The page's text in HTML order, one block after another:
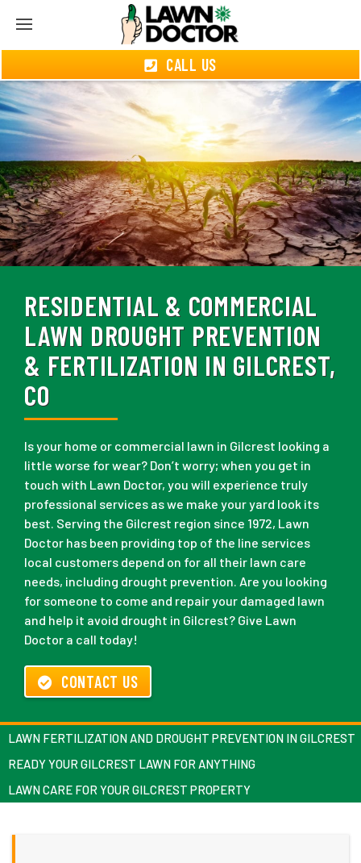
CALL US
RESIDENTIAL & COMMERCIAL
LAWN DROUGHT PREVENTION
& FERTILIZATION IN GILCREST,
CO
Is your home or commercial lawn in Gilcrest looking a
little worse for wear? Don’t worry; when you get in
touch with Lawn Doctor, you will experience truly
professional services as we make your yard look its
best. Serving the Gilcrest region since 1972, Lawn
Doctor has been providing top of the line services
local customers depend on for all their lawn care
needs, including drought prevention. Are you looking
for someone to come and repair your damaged lawn
and help it avoid drought in Gilcrest? Give Lawn
Doctor a call today!
CONTACT US
LAWN FERTILIZATION AND DROUGHT PREVENTION IN GILCREST
READY YOUR GILCREST LAWN FOR ANYTHING
LAWN CARE FOR YOUR GILCREST PROPERTY